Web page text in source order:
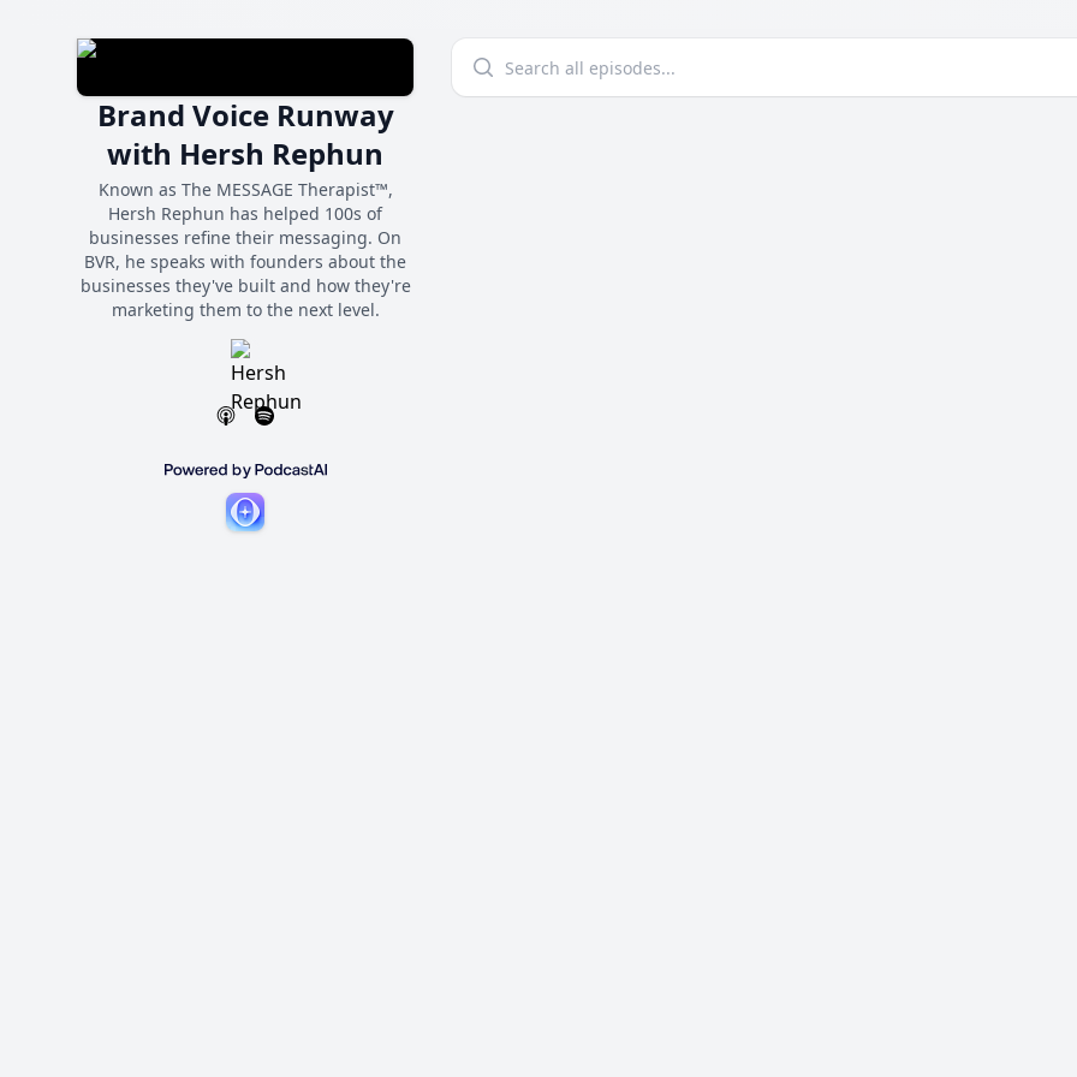
Brand Voice Runway
with Hersh Rephun
Known as The MESSAGE Therapist™,
Hersh Rephun has helped 100s of
businesses refine their messaging. On
BVR, he speaks with founders about the
businesses they've built and how they're
marketing them to the next level.